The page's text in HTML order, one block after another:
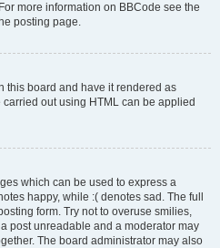
more information on BBCode see the
posting page.
this board and have it rendered as
out using HTML can be applied
which can be used to express a
happy, while :( denotes sad. The full
form. Try not to overuse smilies,
post unreadable and a moderator may
The board administrator may also